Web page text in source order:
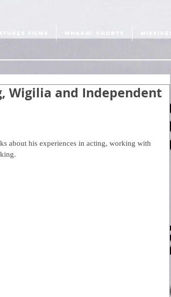
FILMS WHAAM! SHORTS MISSIVES
Wigilia and Independent
about his experiences in acting, working with